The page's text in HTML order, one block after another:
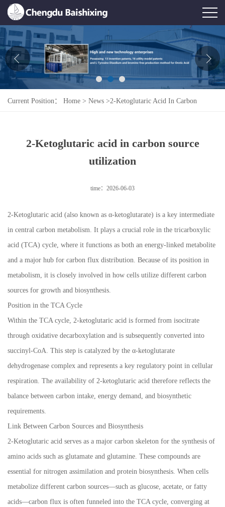
Home
About Us
News
Product
Contact Us
Current Position： Home > News >2-Ketoglutaric Acid In Carbon
2-Ketoglutaric acid in carbon source
utilization
time：2026-06-03
2-Ketoglutaric acid (also known as α-ketoglutarate) is a key intermediate
in central carbon metabolism. It plays a crucial role in the tricarboxylic
acid (TCA) cycle, where it functions as both an energy-linked metabolite
and a major hub for carbon flux distribution. Because of its position in
metabolism, it is closely involved in how cells utilize different carbon
sources for growth and biosynthesis.
Position in the TCA Cycle
Within the TCA cycle, 2-ketoglutaric acid is formed from isocitrate
through oxidative decarboxylation and is subsequently converted into
succinyl-CoA. This step is catalyzed by the α-ketoglutarate
dehydrogenase complex and represents a key regulatory point in cellular
respiration. The availability of 2-ketoglutaric acid therefore reflects the
balance between carbon intake, energy demand, and biosynthetic
requirements.
Link Between Carbon Sources and Biosynthesis
2-Ketoglutaric acid serves as a major carbon skeleton for the synthesis of
amino acids such as glutamate and glutamine. These compounds are
essential for nitrogen assimilation and protein biosynthesis. When cells
metabolize different carbon sources—such as glucose, acetate, or fatty
acids—carbon flux is often funneled into the TCA cycle, converging at